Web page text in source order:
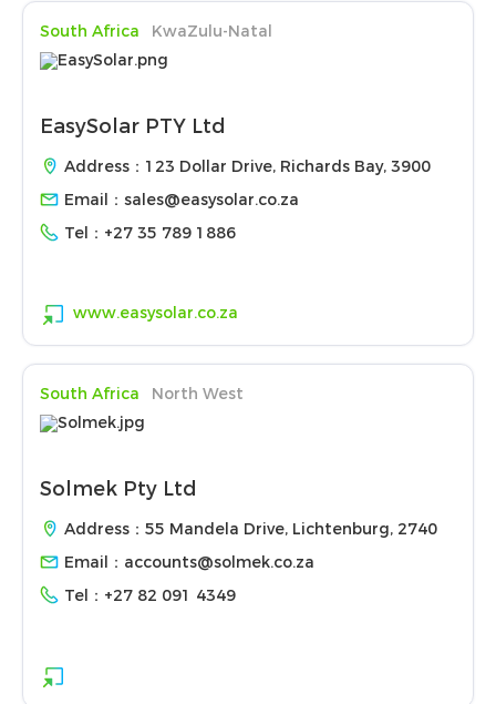
South Africa KwaZulu-Natal
EasySolar PTY Ltd
Address：123 Dollar Drive, Richards Bay, 3900
Email： sales@easysolar.co.za
Tel： +27 35 789 1886
www.easysolar.co.za
South Africa North West
Solmek Pty Ltd
Address：55 Mandela Drive, Lichtenburg, 2740
Email： accounts@solmek.co.za
Tel： +27 82 091 4349